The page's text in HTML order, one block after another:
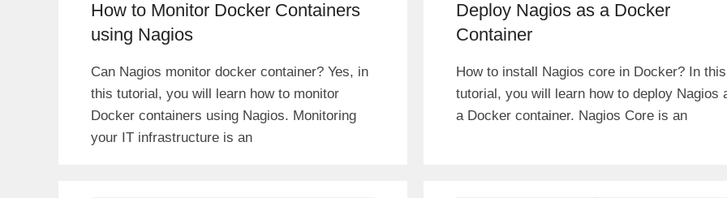
How to Monitor Docker Containers
using Nagios
Can Nagios monitor docker container? Yes, in
this tutorial, you will learn how to monitor
Docker containers using Nagios. Monitoring
your IT infrastructure is an
Deploy Nagios as a Docker
Container
How to install Nagios core in Docker? In this
tutorial, you will learn how to deploy Nagios
a Docker container. Nagios Core is an